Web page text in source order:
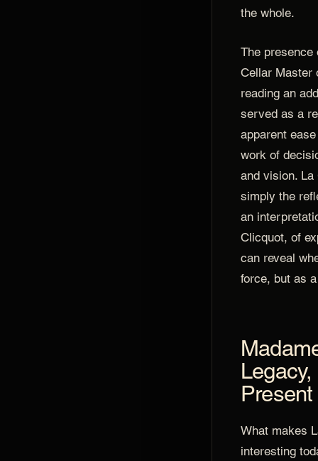
the whole.
The
Cellar Master
reading an
served as a
apparent
work of
and vision. La
simply the
an
Clicquot, of
can reveal
force, but as
Present
What makes
interesting